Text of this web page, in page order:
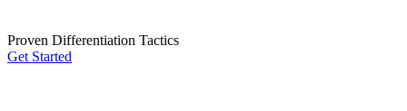
Proven Differentiation Tactics
Get Started